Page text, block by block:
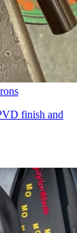
finish and